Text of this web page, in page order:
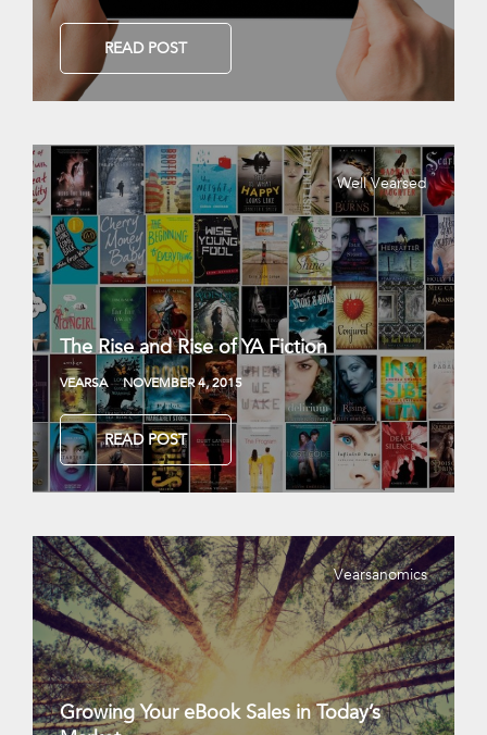
READ POST
Well Vearsed
The Rise and Rise of YA Fiction
VEARSA NOVEMBER 4, 2015
READ POST
Vearsanomics
Growing Your eBook Sales in Today’s